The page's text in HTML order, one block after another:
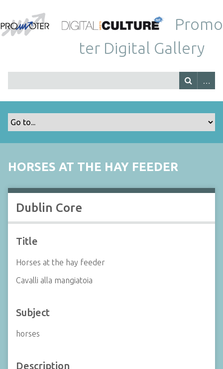
Promo
ter Digital Gallery
HORSES AT THE HAY FEEDER
Dublin Core
Title
Horses at the hay feeder
Cavalli alla mangiatoia
Subject
horses
Description